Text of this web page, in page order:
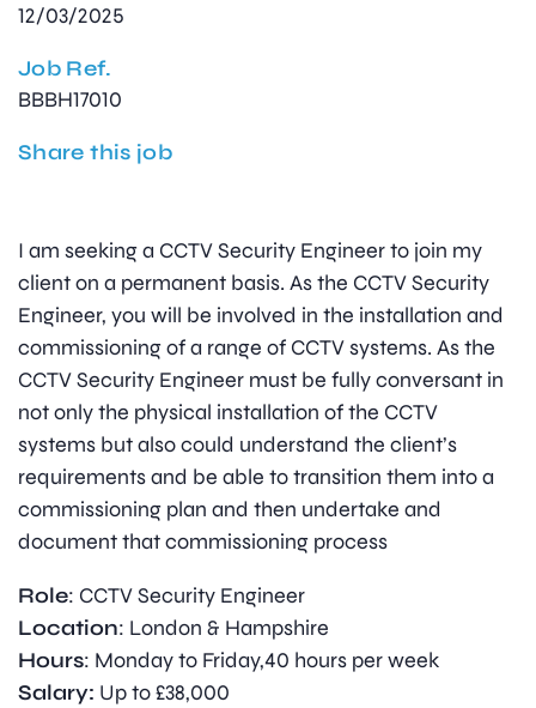
12/03/2025
Job Ref.
BBBH17010
Share this job
I am seeking a CCTV Security Engineer to join my
client on a permanent basis. As the CCTV Security
Engineer, you will be involved in the installation and
commissioning of a range of CCTV systems. As the
CCTV Security Engineer must be fully conversant in
not only the physical installation of the CCTV
systems but also could understand the client’s
requirements and be able to transition them into a
commissioning plan and then undertake and
document that commissioning process
Role: CCTV Security Engineer
Location: London & Hampshire
Hours: Monday to Friday,40 hours per week
Salary: Up to £38,000